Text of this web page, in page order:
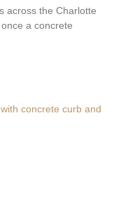
across the Charlotte
a concrete